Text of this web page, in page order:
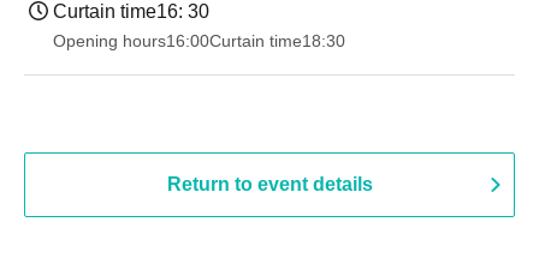
Curtain time16: 30
Opening hours16:00Curtain time18:30
Return to event details